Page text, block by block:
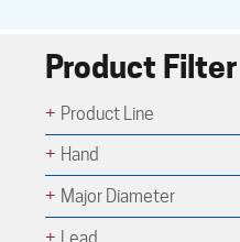
Product Filter
Product Line
Hand
Major Diameter
Lead